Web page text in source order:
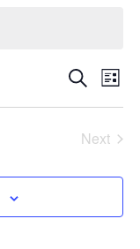
and
SearchList
Next